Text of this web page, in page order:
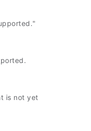
is not yet